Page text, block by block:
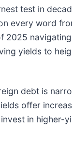
test in
every word
2025
yields to
debt is
offer
in higher-